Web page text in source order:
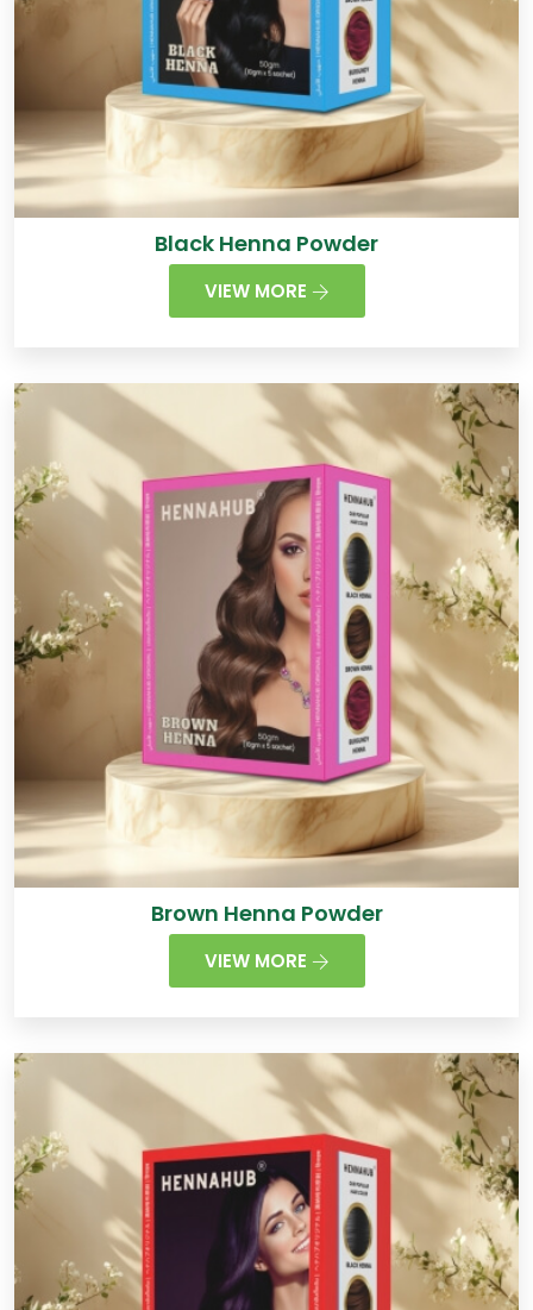
Black Henna Powder
VIEW MORE
Brown Henna Powder
VIEW MORE